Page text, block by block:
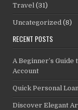
Travel (31)
Uncategorized (8)
RECENT POSTS
A Beginner’s
Account
Quick Personal
Discover Elegant